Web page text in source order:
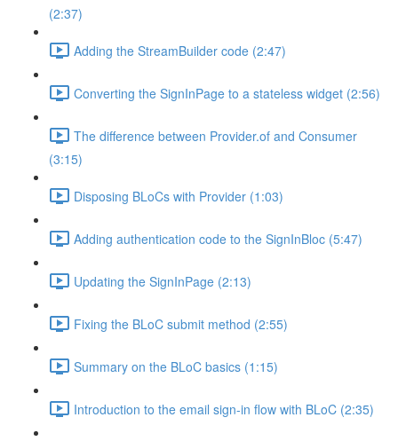
(2:37)
Adding the StreamBuilder code (2:47)
Converting the SignInPage to a stateless widget (2:56)
The difference between Provider.of and Consumer
(3:15)
Disposing BLoCs with Provider (1:03)
Adding authentication code to the SignInBloc (5:47)
Updating the SignInPage (2:13)
Fixing the BLoC submit method (2:55)
Summary on the BLoC basics (1:15)
Introduction to the email sign-in flow with BLoC (2:35)